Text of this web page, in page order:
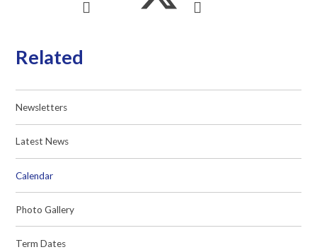
Related
Newsletters
Latest News
Calendar
Photo Gallery
Term Dates